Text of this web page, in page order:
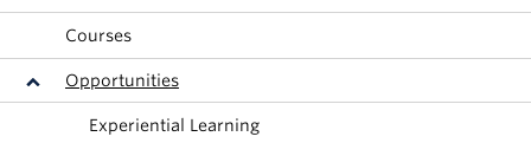
Research
News & Events
Courses
Opportunities
Experiential Learning